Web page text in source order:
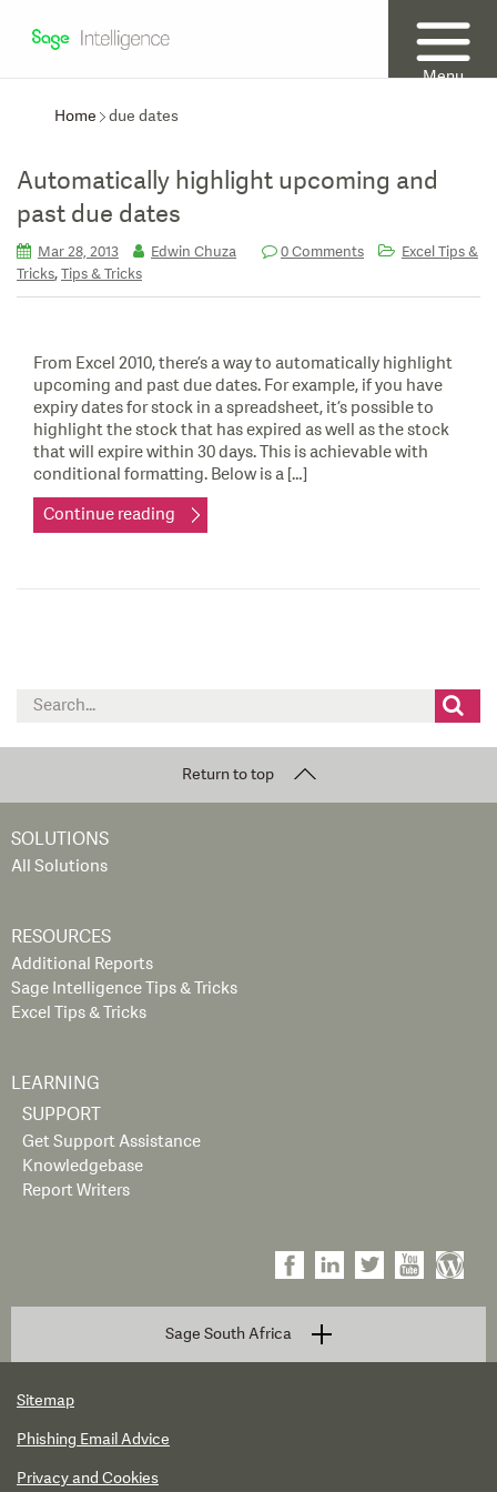
Menu
Home
due dates
Automatically highlight upcoming and
past due dates
Mar 28, 2013 Edwin Chuza 0 Comments
Excel Tips &
Tricks,Tips & Tricks
From Excel 2010, there’s a way to automatically highlight
upcoming and past due dates. For example, if you have
expiry dates for stock in a spreadsheet, it’s possible to
highlight the stock that has expired as well as the stock
that will expire within 30 days. This is achievable with
conditional formatting. Below is a […]
Continue reading
Search
Return to top
SOLUTIONS
All Solutions
RESOURCES
Additional Reports
Sage Intelligence Tips & Tricks
Excel Tips & Tricks
LEARNING
SUPPORT
Get Support Assistance
Knowledgebase
Report Writers
Sage South Africa
Sitemap
Phishing Email Advice
Privacy and Cookies